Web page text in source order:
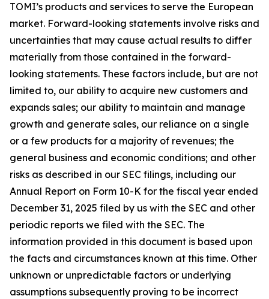
TOMI’s products and services to serve the European
market. Forward-looking statements involve risks and
uncertainties that may cause actual results to differ
materially from those contained in the forward-
looking statements. These factors include, but are not
limited to, our ability to acquire new customers and
expands sales; our ability to maintain and manage
growth and generate sales, our reliance on a single
or a few products for a majority of revenues; the
general business and economic conditions; and other
risks as described in our SEC filings, including our
Annual Report on Form 10-K for the fiscal year ended
December 31, 2025 filed by us with the SEC and other
periodic reports we filed with the SEC. The
information provided in this document is based upon
the facts and circumstances known at this time. Other
unknown or unpredictable factors or underlying
assumptions subsequently proving to be incorrect